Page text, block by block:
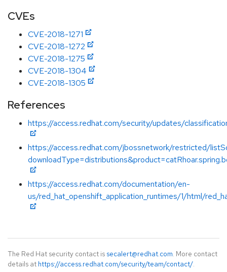
CVEs
CVE-2018-1271
CVE-2018-1272
CVE-2018-1275
CVE-2018-1304
CVE-2018-1305
References
https://access.redhat.com/security/updates/
https://access.redhat.com/jbossnetwork/restricted/
https://access.redhat.com/documentation/en-
us/red_hat_openshift_application_runtimes/1/html/
The Red Hat security contact is secalert@redhat.com. More contact
details at https://access.redhat.com/security/team/contact/.